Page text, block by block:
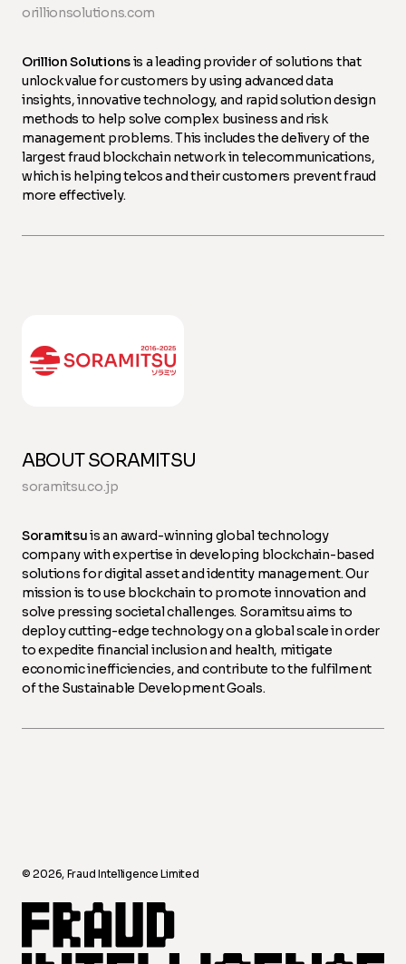
orillionsolutions.com
Orillion Solutionsis a leading provider of solutions that
unlock value for customers by using advanced data
insights, innovative technology, and rapid solution design
methods to help solve complex business and risk
management problems. This includes the delivery of the
largest fraud blockchain network in telecommunications,
which is helping telcos and their customers prevent fraud
more effectively.
ABOUT SORAMITSU
soramitsu.co.jp
Soramitsuis an award-winning global technology
company with expertise in developing blockchain-based
solutions for digital asset and identity management. Our
mission is to use blockchain to promote innovation and
solve pressing societal challenges. Soramitsu aims to
deploy cutting-edge technology on a global scale in order
to expedite financial inclusion and health, mitigate
economic inefficiencies, and contribute to the fulfilment
of the Sustainable Development Goals.
©️ 2026, Fraud Intelligence Limited